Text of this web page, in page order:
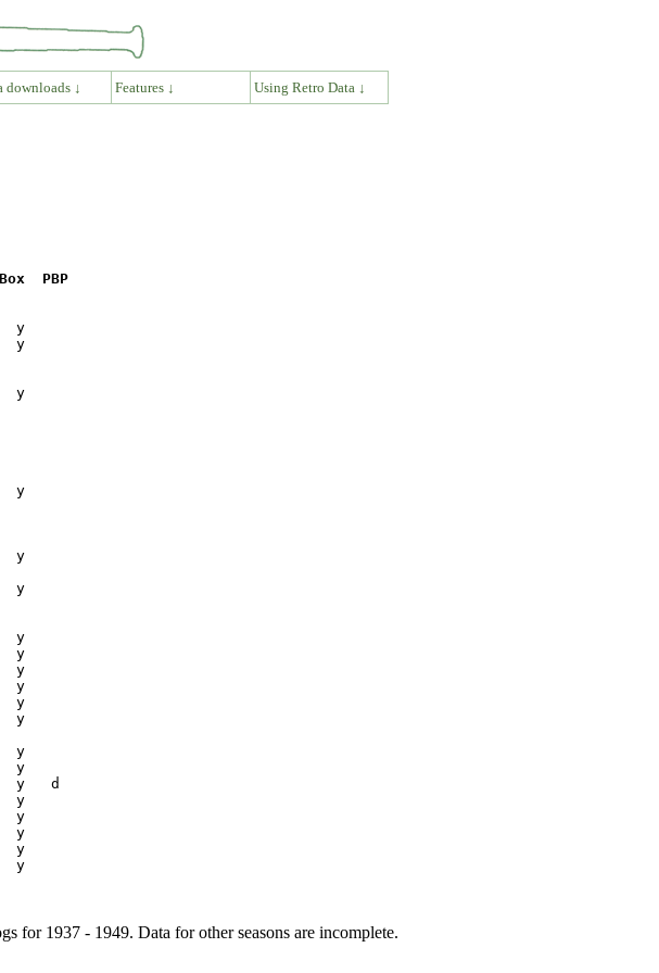
downloads ↓ Features ↓ Using Retro Data ↓
PBP
for 1937 - 1949. Data for other seasons are incomplete.